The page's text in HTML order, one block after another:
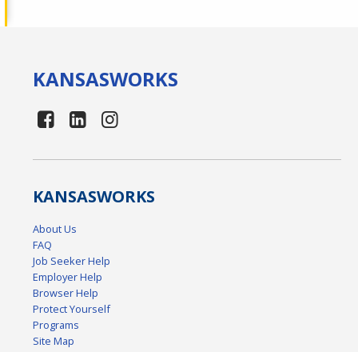
KANSASWORKS
KANSASWORKS
About Us
FAQ
Job Seeker Help
Employer Help
Browser Help
Protect Yourself
Programs
Site Map